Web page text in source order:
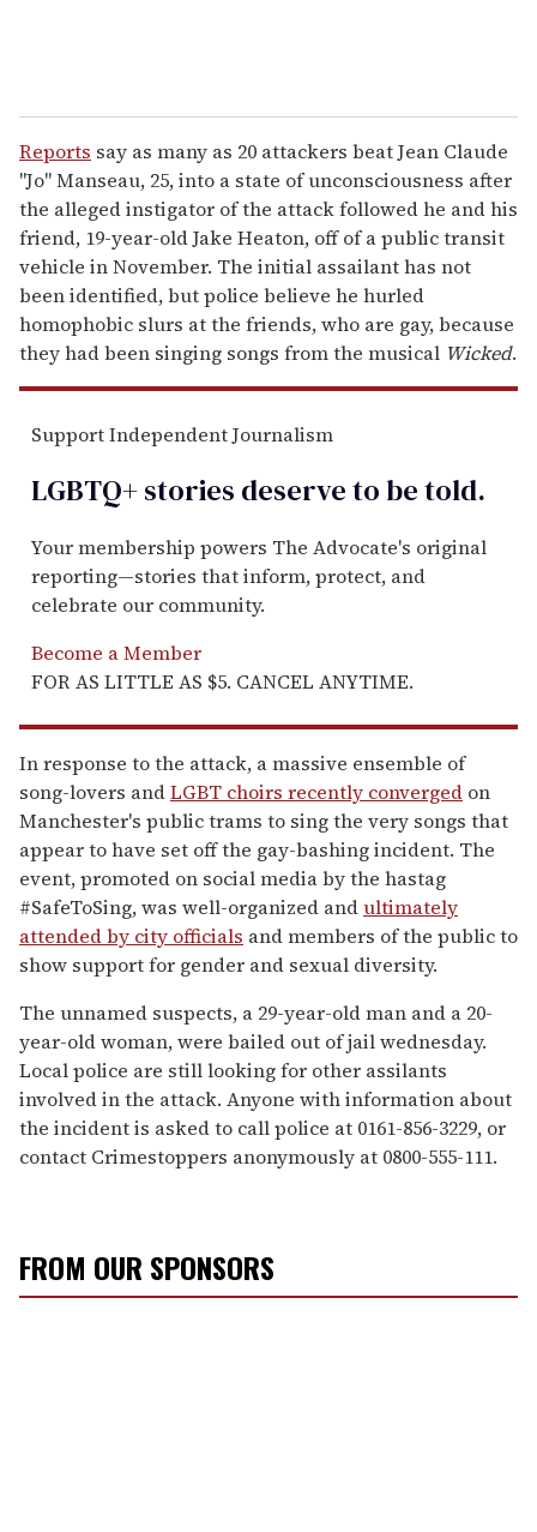
Reports say as many as 20 attackers beat Jean Claude
"Jo" Manseau, 25, into a state of unconsciousness after
the alleged instigator of the attack followed he and his
friend, 19-year-old Jake Heaton, off of a public transit
vehicle in November. The initial assailant has not
been identified, but police believe he hurled
homophobic slurs at the friends, who are gay, because
they had been singing songs from the musical Wicked.
Support Independent Journalism
LGBTQ+ stories deserve to betold.
Your membership powers The Advocate's original
reporting—stories that inform, protect, and
celebrate our community.
Become a Member
FOR AS LITTLE AS $5. CANCEL ANYTIME.
In response to the attack, a massive ensemble of
song-lovers andLGBT choirs recently converged on
Manchester's public trams to sing the very songs that
appear to have set off the gay-bashing incident. The
event, promoted on social media by the hastag
#SafeToSing, was well-organized andultimately
attended by city officials and members of the public to
show support for gender and sexual diversity.
The unnamed suspects, a 29-year-old man and a 20-
year-old woman, were bailed out of jail wednesday.
Local police are still looking for other assilants
involved in the attack. Anyone with information about
the incident is asked to call police at 0161-856-3229, or
contact Crimestoppers anonymously at 0800-555-111.
FROM OUR SPONSORS